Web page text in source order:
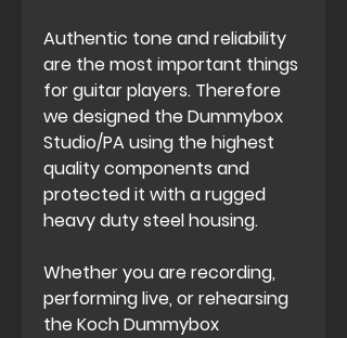
Authentic tone and reliability
are the most important things
for guitar players. Therefore
we designed the Dummybox
Studio/PA using the highest
quality components and
protected it with a rugged
heavy duty steel housing.
Whether you are recording,
performing live, or rehearsing
the Koch Dummybox